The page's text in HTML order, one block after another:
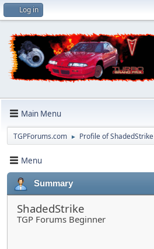
Log in
Main Menu
TGPForums.com ► Profile of ShadedStrike
Menu
Summary
ShadedStrike
TGP Forums Beginner